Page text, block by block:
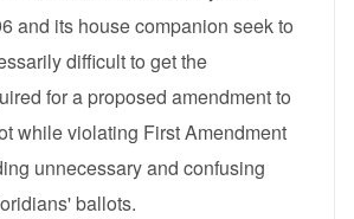
and its house companion seek to
difficult to get the
for a proposed amendment to
while violating First Amendment
unnecessary and confusing
ballots.